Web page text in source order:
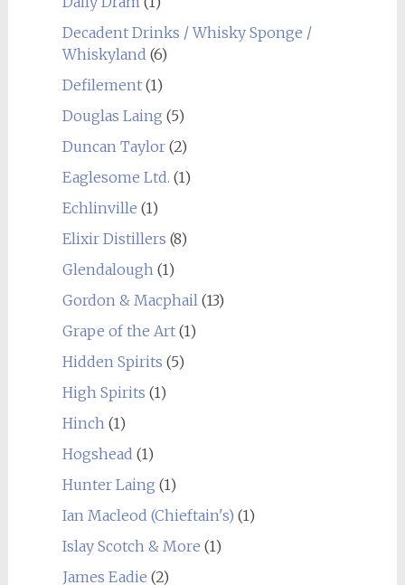
Decadent Drinks / Whisky Sponge /
Whiskyland (6)
Defilement(1)
Douglas Laing (5)
Duncan Taylor(2)
Eaglesome Ltd. (1)
Echlinville (1)
Elixir Distillers (8)
Glendalough(1)
Gordon & Macphail(13)
Grape of the Art(1)
Hidden Spirits (5)
High Spirits (1)
Hinch(1)
Hogshead (1)
Hunter Laing (1)
Ian Macleod (Chieftain's) (1)
Islay Scotch & More (1)
James Eadie (2)